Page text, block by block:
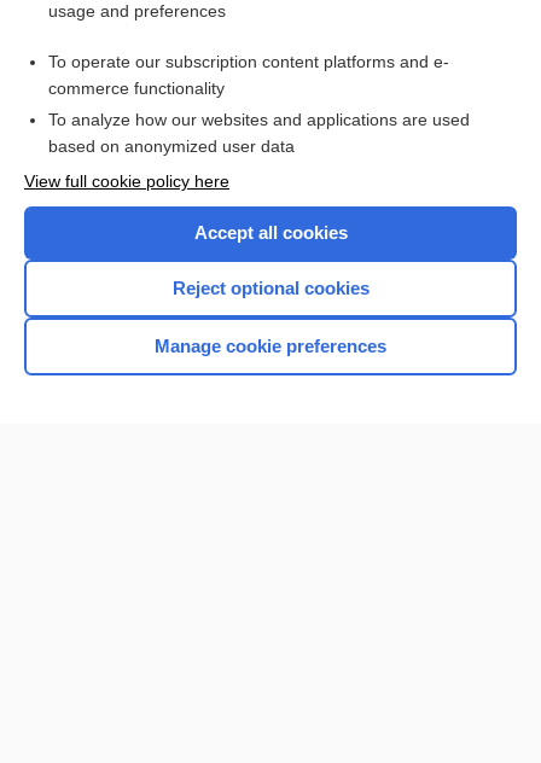
Weill-Marchesani syndrome
Want to read the entire topic?
Browse sample topics
usage and preferences
To operate our subscription content platforms and e-
commerce functionality
To analyze how our websites and applications are used
based on anonymized user data
View full cookie policy here
Accept all cookies
Reject optional cookies
Manage cookie preferences